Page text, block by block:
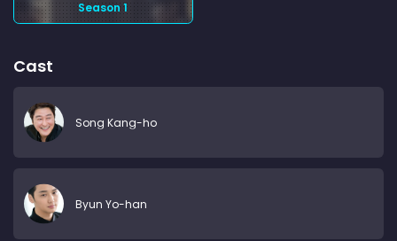
Season 1
Cast
Song Kang-ho
Byun Yo-han